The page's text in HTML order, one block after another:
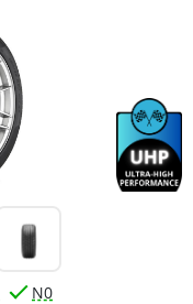
N0